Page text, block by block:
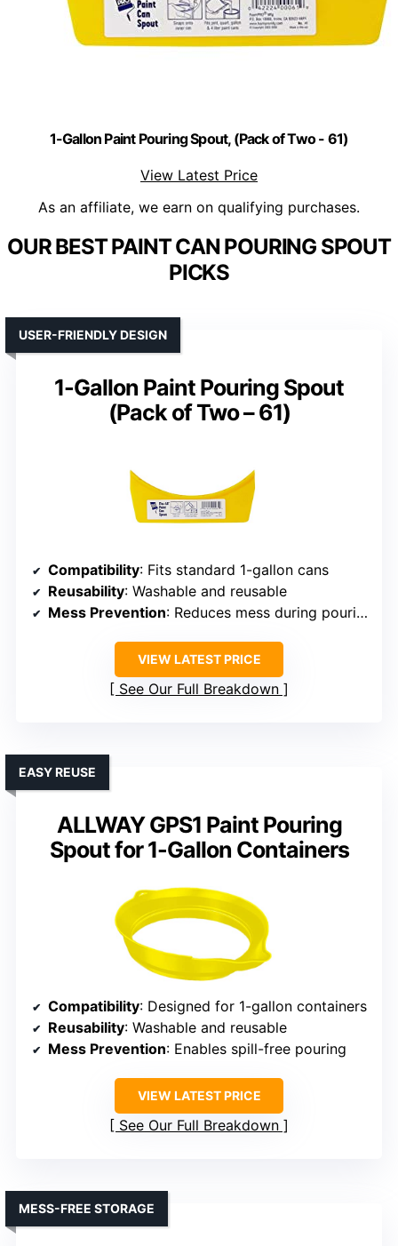
1-Gallon Paint Pouring Spout, (Pack of Two - 61)
View Latest Price
As an affiliate, we earn on qualifying purchases.
OUR BEST PAINT CAN POURING SPOUT
PICKS
1-Gallon Paint Pouring Spout
(Pack of Two – 61)
USER-FRIENDLY DESIGN
Compatibility: Fits standard 1-gallon cans
Reusability: Washable and reusable
Mess Prevention: Reduces mess during pouring
VIEW LATEST PRICE
See Our Full Breakdown
ALLWAY GPS1 Paint Pouring
Spout for 1-Gallon Containers
EASY REUSE
Compatibility: Designed for 1-gallon containers
Reusability: Washable and reusable
Mess Prevention: Enables spill-free pouring
VIEW LATEST PRICE
See Our Full Breakdown
MESS-FREE STORAGE